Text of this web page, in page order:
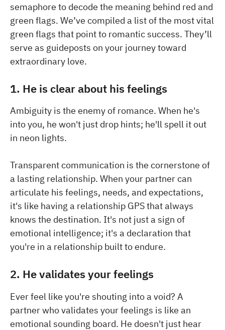
semaphore to decode the meaning behind red and
green flags. We’ve compiled a list of the most vital
green flags that point to romantic success. They’ll
serve as guideposts on your journey toward
extraordinary love.
1. He is clear about his feelings
Ambiguity is the enemy of romance. When he's
into you, he won't just drop hints; he'll spell it out
in neon lights.
Transparent communication is the cornerstone of
a lasting relationship. When your partner can
articulate his feelings, needs, and expectations,
it's like having a relationship GPS that always
knows the destination. It's not just a sign of
emotional intelligence; it's a declaration that
you're in a relationship built to endure.
2. He validates your feelings
Ever feel like you're shouting into a void? A
partner who validates your feelings is like an
emotional sounding board. He doesn't just hear